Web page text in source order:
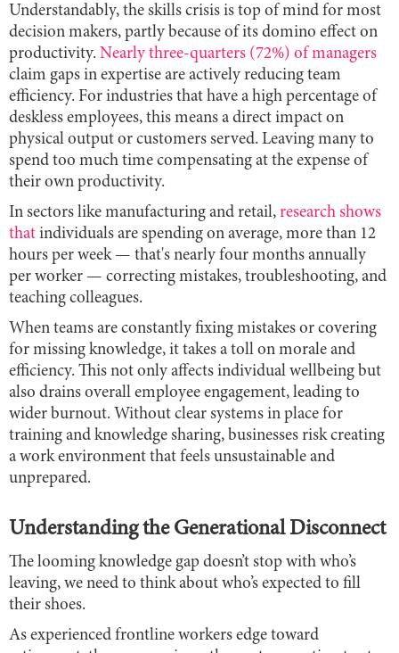
Understandably, the skills crisis is top of mind for most
decision makers, partly because of its domino effect on
productivity. Nearly three-quarters (72%) of managers
claim gaps in expertise are actively reducing team
efficiency. For industries that have a high percentage of
deskless employees, this means a direct impact on
physical output or customers served. Leaving many to
spend too much time compensating at the expense of
their own productivity.
In sectors like manufacturing and retail, research shows
that individuals are spending on average, more than 12
hours per week — that's nearly four months annually
per worker — correcting mistakes, troubleshooting, and
teaching colleagues.
When teams are constantly fixing mistakes or covering
for missing knowledge, it takes a toll on morale and
efficiency. This not only affects individual wellbeing but
also drains overall employee engagement, leading to
wider burnout. Without clear systems in place for
training and knowledge sharing, businesses risk creating
a work environment that feels unsustainable and
unprepared.
Understanding the Generational Disconnect
The looming knowledge gap doesn’t stop with who’s
leaving, we need to think about who’s expected to fill
their shoes.
As experienced frontline workers edge toward